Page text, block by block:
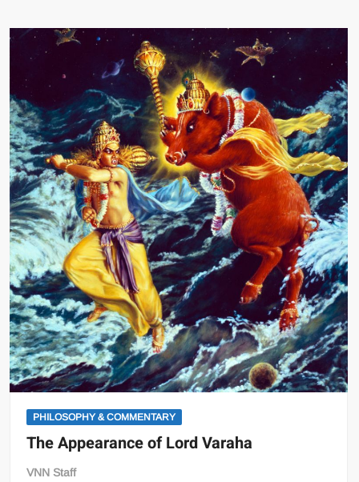
PHILOSOPHY & COMMENTARY
The Appearance of Lord Varaha
VNN Staff